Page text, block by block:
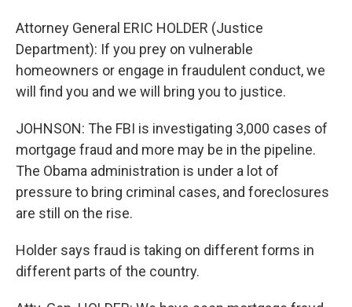
Attorney General ERIC HOLDER (Justice
Department): If you prey on vulnerable
homeowners or engage in fraudulent conduct, we
will find you and we will bring you to justice.
JOHNSON: The FBI is investigating 3,000 cases of
mortgage fraud and more may be in the pipeline.
The Obama administration is under a lot of
pressure to bring criminal cases, and foreclosures
are still on the rise.
Holder says fraud is taking on different forms in
different parts of the country.